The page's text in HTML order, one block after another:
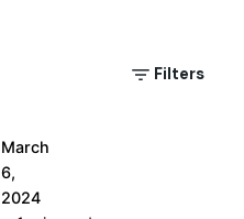
Filters
March
6,
2024